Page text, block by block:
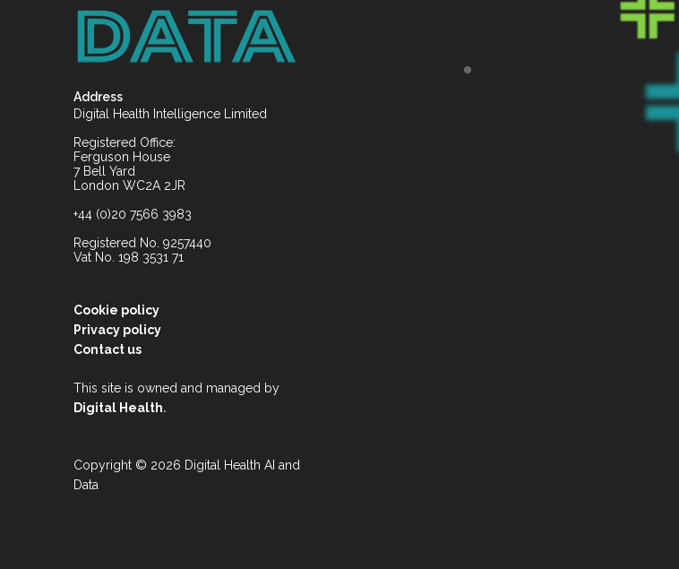
Address
Digital Health Intelligence Limited
Registered Office:
Ferguson House
7 Bell Yard
London WC2A 2JR
+44 (0)20 7566 3983
Registered No. 9257440
Vat No. 198 3531 71
Cookie policy
Privacy policy
Contact us
This site is owned and managed by
Digital Health.
Copyright © 2026 Digital Health AI and
Data